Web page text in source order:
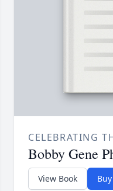
CELEBRATING
Bobby Gene
View Book